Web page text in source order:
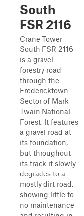
South
FSR 2116
Crane Tower
South FSR 2116
is a gravel
forestry road
through the
Fredericktown
Sector of Mark
Twain National
Forest. It features
a gravel road at
its foundation,
but throughout
its track it slowly
degrades to a
mostly dirt road,
showing little to
no maintenance